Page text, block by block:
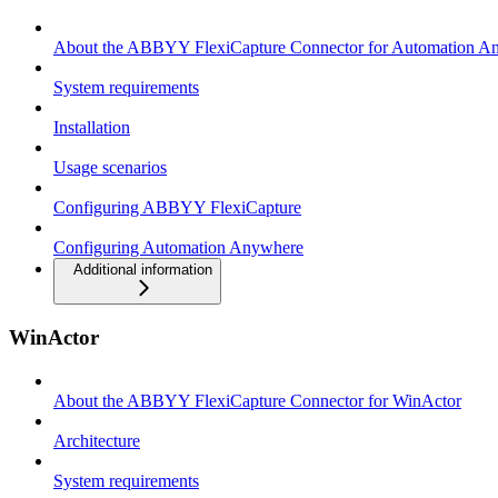
About the ABBYY FlexiCapture Connector for Automation
System requirements
Installation
Usage scenarios
Configuring ABBYY FlexiCapture
Configuring Automation Anywhere
Additional information
WinActor
About the ABBYY FlexiCapture Connector for WinActor
Architecture
System requirements